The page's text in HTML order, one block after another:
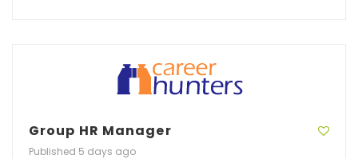
Group HR Manager
Published 5 days ago